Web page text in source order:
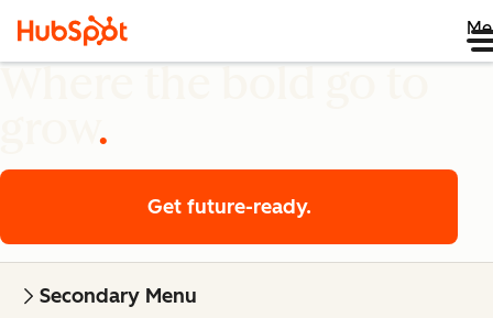
Get future-ready.
Secondary Menu